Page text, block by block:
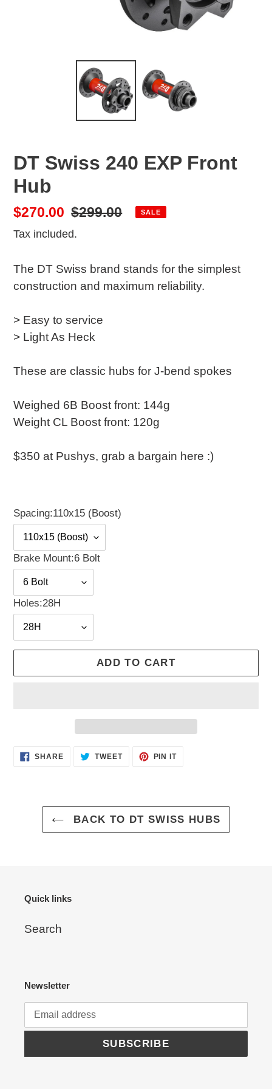
DT Swiss 240 EXP Front
Hub
Sale
price
$270.00 Regular
price
$299.00 SALE
Tax included.
The DT Swiss brand stands for the simplest
construction and maximum reliability.
> Easy to service
> Light As Heck
These are classic hubs for J-bend spokes
Weighed 6B Boost front: 144g
Weight CL Boost front: 120g
$350 at Pushys, grab a bargain here :)
Spacing:110x15 (Boost)
Brake Mount:6 Bolt
Holes:28H
ADD TO CART
AddingSHARESHARE
ON
TWEETTWEET PIN ITPIN
BACK TO DT SWISS HUBS
Quick links
Search
Newsletter
SUBSCRIBE